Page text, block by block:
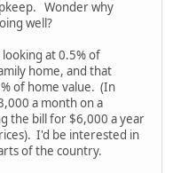
Wonder why
well?
at 0.5% of
home, and that
of home value. (In
a month on a
the bill for $6,000 a year
I'd be interested in
of the country.